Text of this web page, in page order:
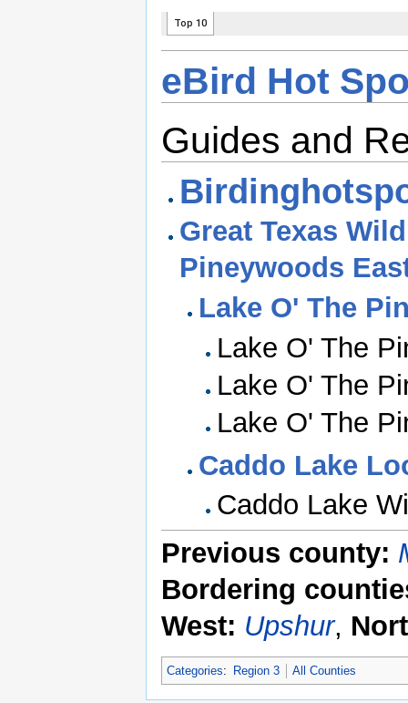
eBird Hot
Guides and
Great Texas
Pineywoods
Lake O' The
Lake O' The
Lake O' The
Lake O' The
Caddo Lake
Caddo Lake
Previous county:
Bordering
West: Upshur,
Categories: Region 3 All Counties